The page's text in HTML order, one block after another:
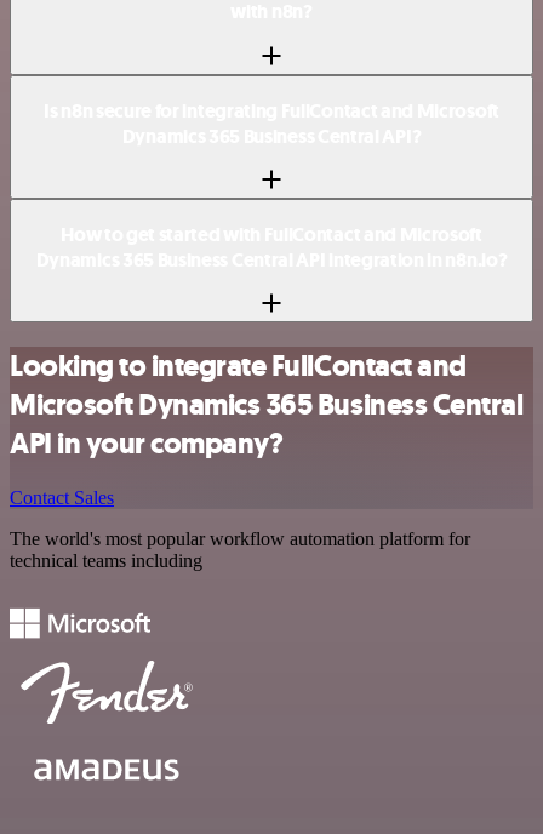
Looking to integrate FullContact and
Microsoft Dynamics 365 Business Central
API in your company?
Contact Sales
The world's most popular workflow automation platform for
technical teams including